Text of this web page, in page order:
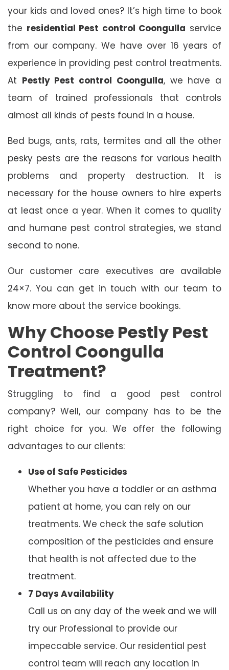
your kids and loved ones? It’s high time to book
the residential Pest control Coongulla service
from our company. We have over 16 years of
experience in providing pest control treatments.
At Pestly Pest control Coongulla, we have a
team of trained professionals that controls
almost all kinds of pests found in a house.
Bed bugs, ants, rats, termites and all the other
pesky pests are the reasons for various health
problems and property destruction. It is
necessary for the house owners to hire experts
at least once a year. When it comes to quality
and humane pest control strategies, we stand
second to none.
Our customer care executives are available
24×7. You can get in touch with our team to
know more about the service bookings.
Why Choose Pestly Pest
Control Coongulla
Treatment?
Struggling to find a good pest control
company? Well, our company has to be the
right choice for you. We offer the following
advantages to our clients:
Use of Safe Pesticides
Whether you have a toddler or an asthma
patient at home, you can rely on our
treatments. We check the safe solution
composition of the pesticides and ensure
that health is not affected due to the
treatment.
7 Days Availability
Call us on any day of the week and we will
try our Professional to provide our
impeccable service. Our residential pest
control team will reach any location in